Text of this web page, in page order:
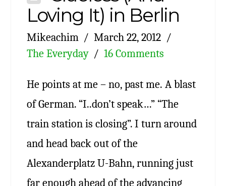
Loving It) in Berlin
Mikeachim
March 22, 2012
The Everyday
16 Comments
He points at me – no, past me. A blast
of German. “I..don’t speak…” “The
train station is closing”. I turn around
and head back out of the
Alexanderplatz U-Bahn, running just
far enough ahead of the advancing